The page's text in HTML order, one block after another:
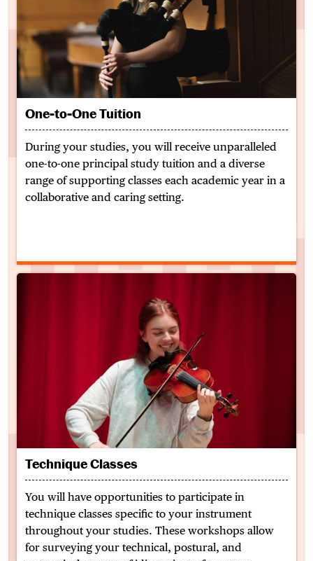
One-to-One Tuition
During your studies, you will receive unparalleled
one-to-one principal study tuition and a diverse
range of supporting classes each academic year in a
collaborative and caring setting.
Technique Classes
You will have opportunities to participate in
technique classes specific to your instrument
throughout your studies. These workshops allow
for surveying your technical, postural, and